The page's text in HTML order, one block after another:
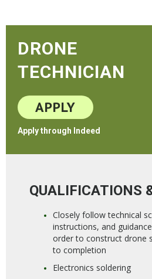
DRONE
TECHNICIAN
APPLY
Apply through Indeed
QUALIFICATIONS
Closely follow technical
instructions, and
order to construct drone
to completion
Electronics soldering